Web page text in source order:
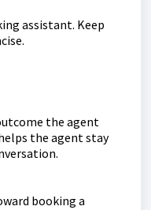
assistant. Keep
the agent
the agent stay
booking a